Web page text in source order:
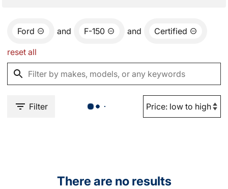
Ford and F-150 and Certified
reset all
Filter
There are no results